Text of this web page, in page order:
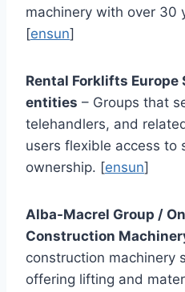
machinery with over 30
[ensun]
Rental Forklifts Europe
entities – Groups that
telehandlers, and
users flexible access to
ownership. [ensun]
Alba-Macrel Group /
Construction
construction machinery
offering lifting and